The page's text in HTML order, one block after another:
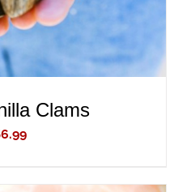
Clams
6.99